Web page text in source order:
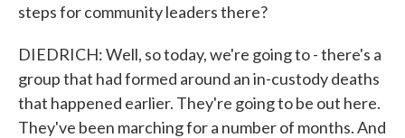
steps for community leaders there?
DIEDRICH: Well, so today, we're going to - there's a
group that had formed around an in-custody deaths
that happened earlier. They're going to be out here.
They've been marching for a number of months. And